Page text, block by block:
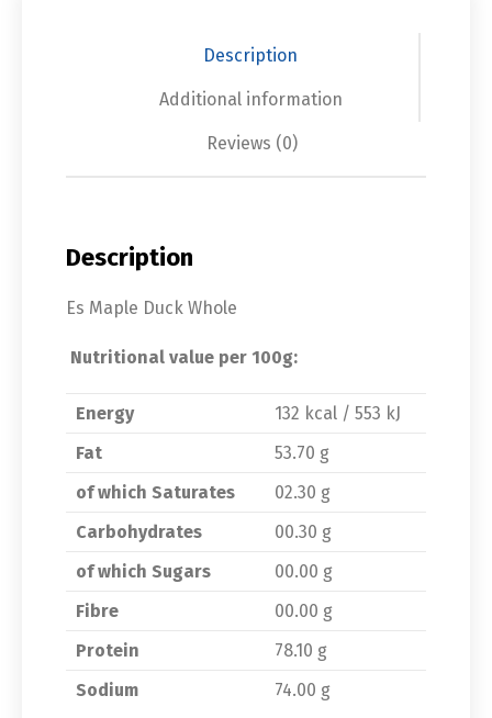
Description
Additional information
Reviews (0)
Description
Es Maple Duck Whole
Nutritional value per 100g:
Energy
132 kcal / 553 kJ
Fat
53.70 g
of which Saturates
02.30 g
Carbohydrates
00.30 g
of which Sugars
00.00 g
Fibre
00.00 g
Protein
78.10 g
Sodium
74.00 g